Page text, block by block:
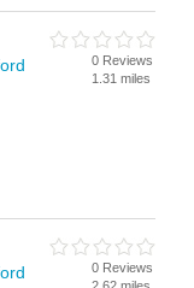
0 Reviews
1.31 miles
0 Reviews